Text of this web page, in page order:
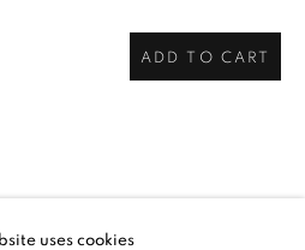
uses cookies
ADD TO CART